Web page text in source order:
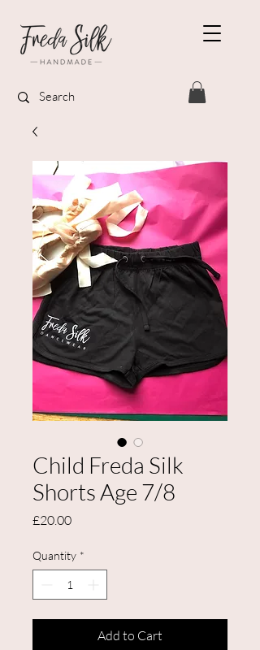
Child Freda Silk
Shorts Age 7/8
£20.00Price
Quantity *
Add to Cart